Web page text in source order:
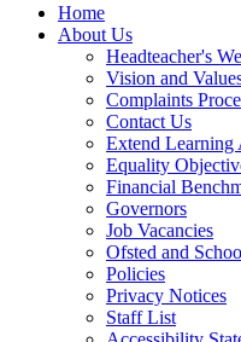
Home
About Us
Headteacher's
Vision and
Complaints
Contact Us
Extend
Equality
Financial
Governors
Job Vacancies
Ofsted and
Policies
Privacy Notices
Staff List